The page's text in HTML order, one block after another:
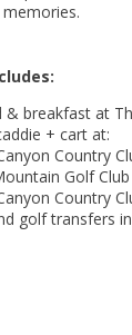
& breakfast at
+ cart at:
Country
Golf Club
Country
golf transfers